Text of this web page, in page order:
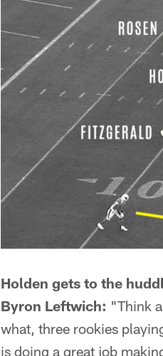
Holden gets to the
Byron Leftwich: "Think
what, three rookies
is doing a great job